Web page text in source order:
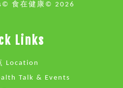
食在健康© 2026
Links
Location
Talk & Events